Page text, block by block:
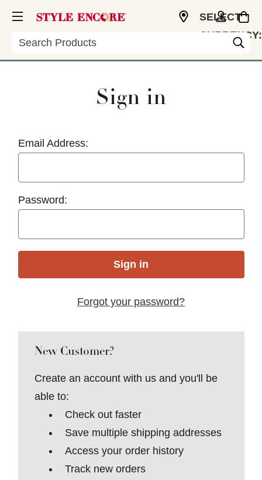
Search
SELECT
CURRENCY:
Sign in
Email Address:
Password:
Forgot your password?
New Customer?
Create an account with us and you'll be
able to:
Check out faster
Save multiple shipping addresses
Access your order history
Track new orders